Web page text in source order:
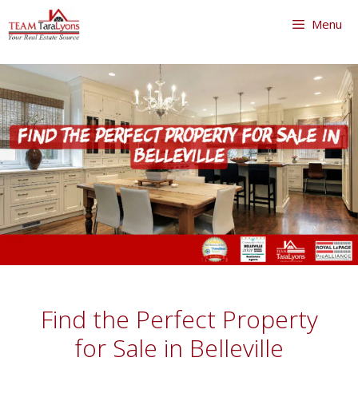
to
Menu
content
Find the Perfect Property
for Sale in Belleville